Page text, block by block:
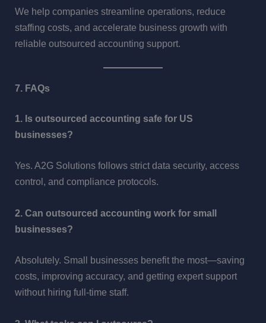
We help companies streamline operations, reduce
staffing costs, and accelerate business growth with
reliable outsourced accounting support.
7. FAQs
1. Is outsourced accounting safe for US
businesses?
Yes. A2G Solutions follows strict data security, access
control, and compliance protocols.
2. Can outsourced accounting work for small
businesses?
Absolutely. Small businesses benefit the most—saving
costs, improving accuracy, and getting expert support
without hiring full-time staff.